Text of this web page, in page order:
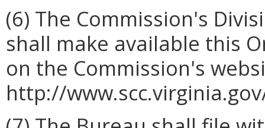
(6) The Commission's
shall make available this
on the Commission's
http://